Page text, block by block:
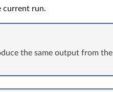
current run.
the same output from the